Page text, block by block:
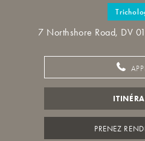
7 Northshore Road, DV
PRENEZ